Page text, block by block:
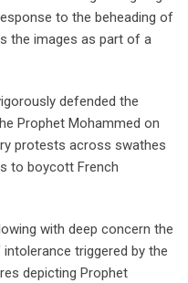
to the beheading of
the images as part of a
defended the
Prophet Mohammed on
protests across swathes
to boycott French
with deep concern the
triggered by the
depicting Prophet